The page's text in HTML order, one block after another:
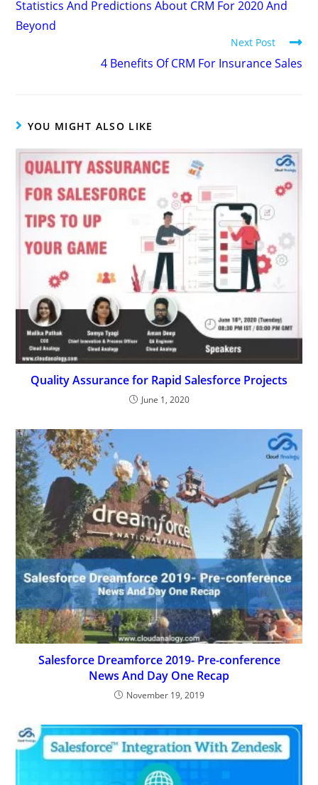
Statistics And Predictions About CRM For 2020 And
Beyond
Next Post
4 Benefits Of CRM For Insurance Sales
YOU MIGHT ALSO LIKE
Quality Assurance for Rapid Salesforce Projects
June 1, 2020
Salesforce Dreamforce 2019- Pre-conference
News And Day One Recap
November 19, 2019